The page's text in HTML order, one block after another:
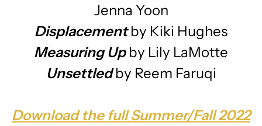
Jenna Yoon
Displacementby Kiki Hughes
Measuring Upby Lily LaMotte
Unsettledby Reem Faruqi
Download the full Summer/Fall 2022